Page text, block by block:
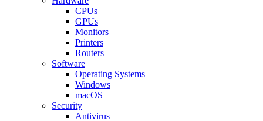
CPUs
GPUs
Monitors
Printers
Routers
Software
Operating Systems
Windows
macOS
Security
Antivirus